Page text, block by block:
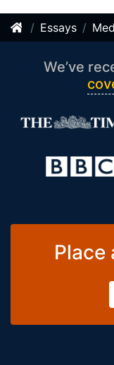
Essays
We’ve
Place